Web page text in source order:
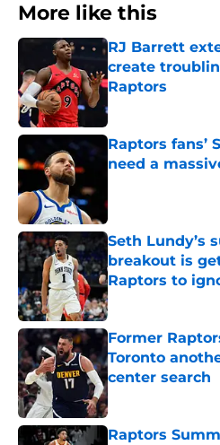
More like this
RJ Barrett
create
Raptors
Published by on
Raptors fans’
need a
Seth Lundy’s
breakout is
Raptors to
Published by on
Former
Toronto
center search
Published by on
Raptors